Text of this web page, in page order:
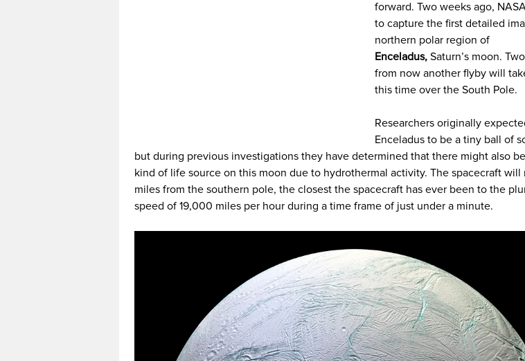
forward. Two weeks ago,
to capture the first detailed
northern polar region of
Enceladus,Saturn’s moon.
from now another flyby will
this time over the South Pole.
Researchers originally
Enceladus to be a tiny ball of
but during previous investigations they have determined that there might also
kind of life source on this moon due to hydrothermal activity. The spacecraft will
miles from the southern pole, the closest the spacecraft has ever been to the
speed of 19,000 miles per hour during a time frame of just under a minute.